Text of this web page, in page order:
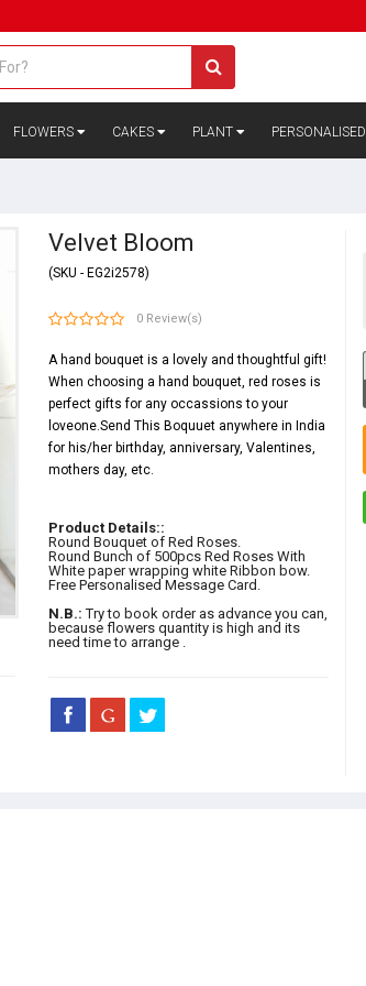
FLOWERS CAKES PLANT PERSONALISED
Velvet Bloom
(SKU - EG2i2578)
0 Review(s)
A hand bouquet is a lovely and thoughtful gift!
When choosing a hand bouquet, red roses is
perfect gifts for any occassions to your
loveone.Send This Boquuet anywhere in India
for his/her birthday, anniversary, Valentines,
mothers day, etc.
Product Details::
Round Bouquet of Red Roses.
Round Bunch of 500pcs Red Roses With
White paper wrapping white Ribbon bow.
Free Personalised Message Card.
N.B.: Try to book order as advance you can,
because flowers quantity is high and its
need time to arrange .